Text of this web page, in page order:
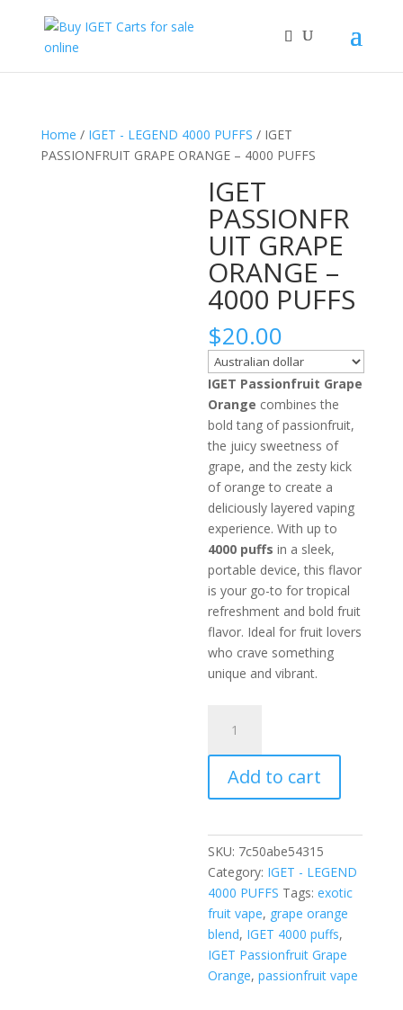
Home / IGET - LEGEND 4000 PUFFS / IGET
PASSIONFRUIT GRAPE ORANGE – 4000 PUFFS
IGET
PASSIONFR
UIT GRAPE
ORANGE –
4000 PUFFS
$20.00
IGET Passionfruit Grape
Orange combines the
bold tang of passionfruit,
the juicy sweetness of
grape, and the zesty kick
of orange to create a
deliciously layered vaping
experience. With up to
4000 puffs in a sleek,
portable device, this flavor
is your go-to for tropical
refreshment and bold fruit
flavor. Ideal for fruit lovers
who crave something
unique and vibrant.
PASSIONFRUIT
GRAPE
ORANGE
-
PUFFS
quantity
Add to cart
SKU: 7c50abe54315
Category: IGET - LEGEND
4000 PUFFS Tags:exotic
fruit vape, grape orange
blend, IGET 4000 puffs,
IGET Passionfruit Grape
Orange,passionfruit vape